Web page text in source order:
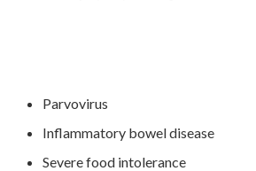
Parvovirus
Inflammatory bowel disease
Severe food intolerance